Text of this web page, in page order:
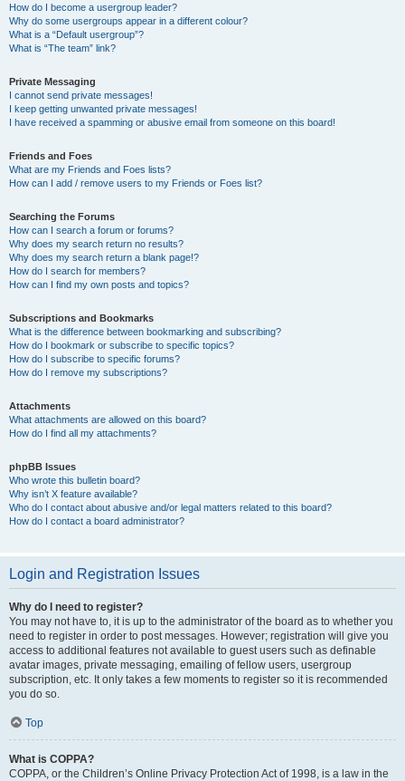
How do I become a usergroup leader?
Why do some usergroups appear in a different colour?
What is a “Default usergroup”?
What is “The team” link?
Private Messaging
I cannot send private messages!
I keep getting unwanted private messages!
I have received a spamming or abusive email from someone on this board!
Friends and Foes
What are my Friends and Foes lists?
How can I add / remove users to my Friends or Foes list?
Searching the Forums
How can I search a forum or forums?
Why does my search return no results?
Why does my search return a blank page!?
How do I search for members?
How can I find my own posts and topics?
Subscriptions and Bookmarks
What is the difference between bookmarking and subscribing?
How do I bookmark or subscribe to specific topics?
How do I subscribe to specific forums?
How do I remove my subscriptions?
Attachments
What attachments are allowed on this board?
How do I find all my attachments?
phpBB Issues
Who wrote this bulletin board?
Why isn’t X feature available?
Who do I contact about abusive and/or legal matters related to this board?
How do I contact a board administrator?
Login and Registration Issues
Why do I need to register?
You may not have to, it is up to the administrator of the board as to whether you
need to register in order to post messages. However; registration will give you
access to additional features not available to guest users such as definable
avatar images, private messaging, emailing of fellow users, usergroup
subscription, etc. It only takes a few moments to register so it is recommended
you do so.
Top
What is COPPA?
COPPA, or the Children’s Online Privacy Protection Act of 1998, is a law in the